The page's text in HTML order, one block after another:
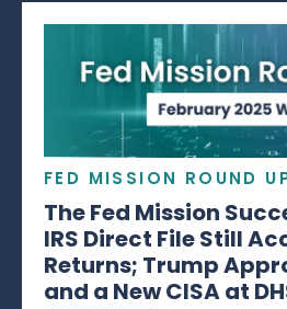
FED MISSION ROUND
The Fed Mission
IRS Direct File Still
Returns; Trump
and a New CISA at